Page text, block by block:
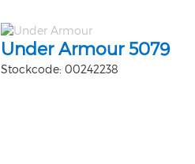
Under Armour 5079
Stockcode: 00242238